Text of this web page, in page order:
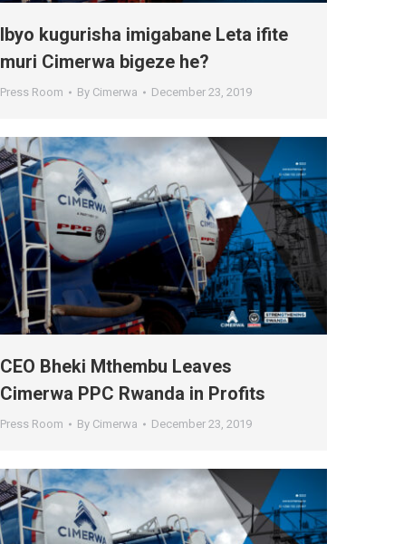
Ibyo kugurisha imigabane Leta ifite
muri Cimerwa bigeze he?
Press Room By Cimerwa December 23, 2019
CEO Bheki Mthembu Leaves
Cimerwa PPC Rwanda in Profits
Press Room By Cimerwa December 23, 2019